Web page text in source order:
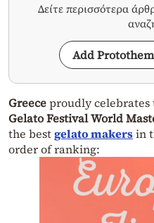
Δείτε περισσότερα
Add
Greeceproudly
Gelato Festival World
the bestgelato makersin
order of ranking: